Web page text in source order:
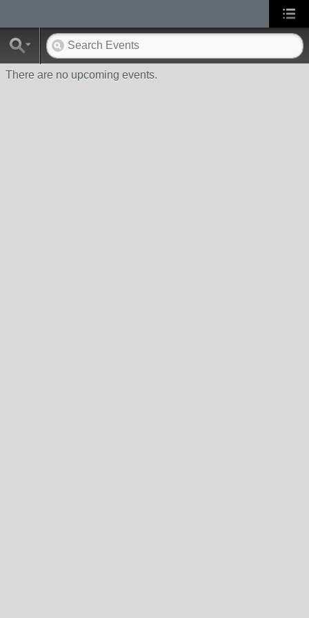
There are no upcoming events.